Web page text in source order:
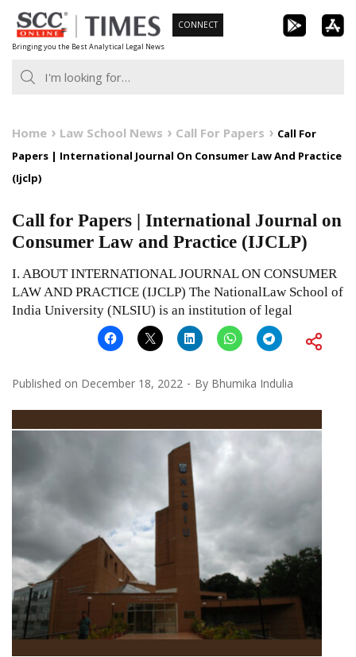
Skip
to
content
Bringing you the Best Analytical Legal News
CONNECT
Home Law School News Call For Papers
Call For
Papers | International Journal On Consumer Law And Practice
(Ijclp)
Call for Papers | International Journal on
Consumer Law and Practice (IJCLP)
I. ABOUT INTERNATIONAL JOURNAL ON CONSUMER
LAW AND PRACTICE (IJCLP) The NationalLaw School of
India University (NLSIU) is an institution of legal
Published on December 18, 2022 By Bhumika Indulia